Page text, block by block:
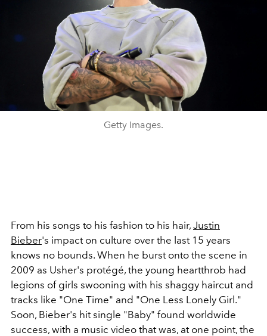
Getty Images.
From his songs to his fashion to his hair, Justin
Bieber's impact on culture over the last 15 years
knows no bounds. When he burst onto the scene in
2009 as Usher's protégé, the young heartthrob had
legions of girls swooning with his shaggy haircut and
tracks like "One Time" and "One Less Lonely Girl."
Soon, Bieber's hit single "Baby" found worldwide
success, with a music video that was, at one point, the